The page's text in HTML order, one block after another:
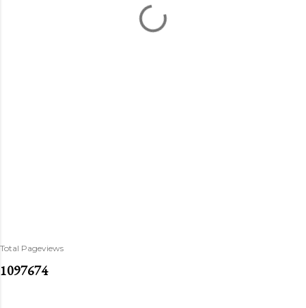
Total Pageviews
1097674